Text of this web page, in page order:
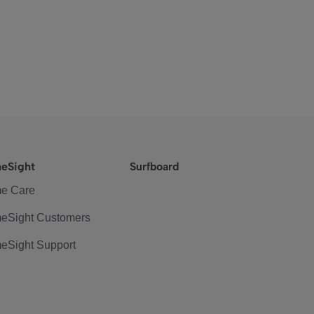
Care
Customers
Support
Surfboard